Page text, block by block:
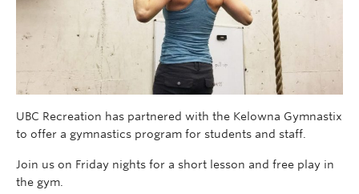
UBC Recreation has partnered with the Kelowna Gymnastix
to offer a gymnastics program for students and staff.
Join us on Friday nights for a short lesson and free play in
the gym.